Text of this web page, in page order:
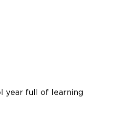
year full of learning